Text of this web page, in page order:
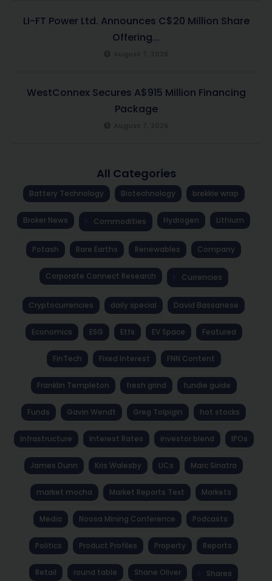
LI-FT Power Ltd. Announces C$20 Million Share
Offering...
WestConnex Secures A$915 Million Financing
Package
All Categories
Battery Technology Biotechnology brekkie wrap
Broker News Commodities Hydrogen Lithium
Potash Rare Earths Renewables Company
Corporate Connect Research Currencies
Cryptocurrencies daily special David Bassanese
Economics ESG Etfs EV Space Featured
FinTech Fixed Interest FNN Content
Franklin Templeton fresh grind fundie guide
Funds Gavin Wendt Greg Tolpigin hot stocks
Infrastructure Interest Rates investor blend IPOs
James Dunn Kris Walesby LICs Marc Sinatra
market mocha Market Reports Text Markets
Media Noosa Mining Conference Podcasts
Politics Product Profiles Property Reports
Retail round table Shane Oliver Shares